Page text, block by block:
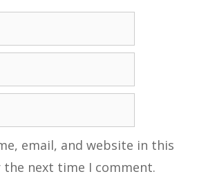
email, and website in this
next time I comment.